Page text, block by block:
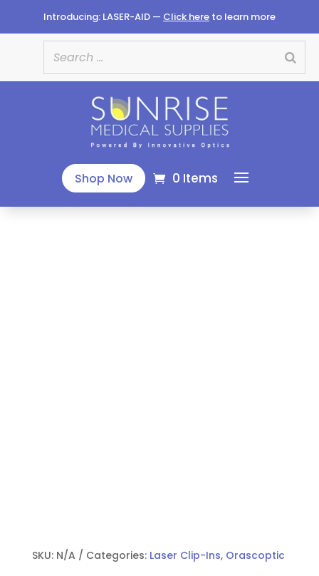
Introducing: LASER-AID — Click hereto learn more
Shop Now 0 Items
SKU: N/A Categories: Laser Clip-Ins, Orascoptic